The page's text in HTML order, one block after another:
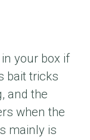
your box if
bait tricks
and the
when the
mainly is